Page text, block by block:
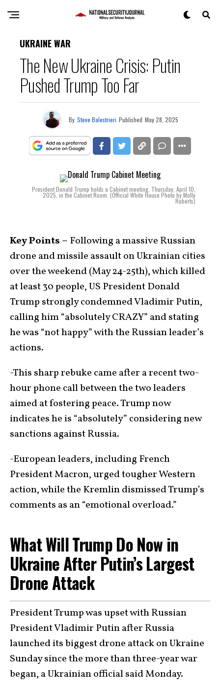
UKRAINE WAR
The New Ukraine Crisis: Putin
Pushed Trump Too Far
By Steve Balestrieri Published May 28, 2025
President Donald Trump holds a Cabinet meeting, Thursday, April 10,
2025, in the Cabinet Room. (Official White House Photo by Molly
Roberts)
Key Points – Following a massive Russian
drone and missile assault on Ukrainian cities
over the weekend (May 24-25th), which killed
at least 30 people, US President Donald
Trump strongly condemned Vladimir Putin,
calling him “absolutely CRAZY” and stating
he was “not happy” with the Russian leader’s
actions.
-This sharp rebuke came after a recent two-
hour phone call between the two leaders
aimed at fostering peace. Trump now
indicates he is “absolutely” considering new
sanctions against Russia.
-European leaders, including French
President Macron, urged tougher Western
action, while the Kremlin dismissed Trump’s
comments as an “emotional overload.”
What Will Trump Do Now in
Ukraine After Putin’s Largest
Drone Attack
President Trump was upset with Russian
President Vladimir Putin after Russia
launched its biggest drone attack on Ukraine
Sunday since the more than three-year war
began, a Ukrainian official said Monday.